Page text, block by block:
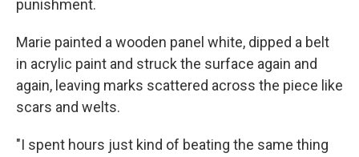
punishment.
Marie painted a wooden panel white, dipped a belt
in acrylic paint and struck the surface again and
again, leaving marks scattered across the piece like
scars and welts.
"I spent hours just kind of beating the same thing